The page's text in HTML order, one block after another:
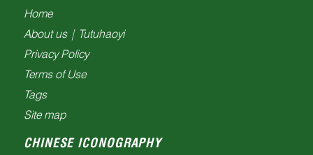
Home
About us | Tutuhaoyi
Privacy Policy
Terms of Use
Tags
Site map
CHINESE ICONOGRAPHY